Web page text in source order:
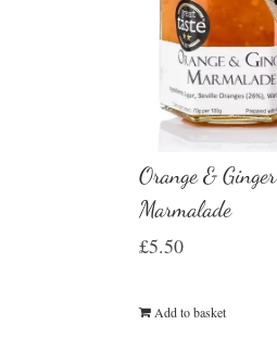
Orange & Ginger
Marmalade
£5.50
Add to basket